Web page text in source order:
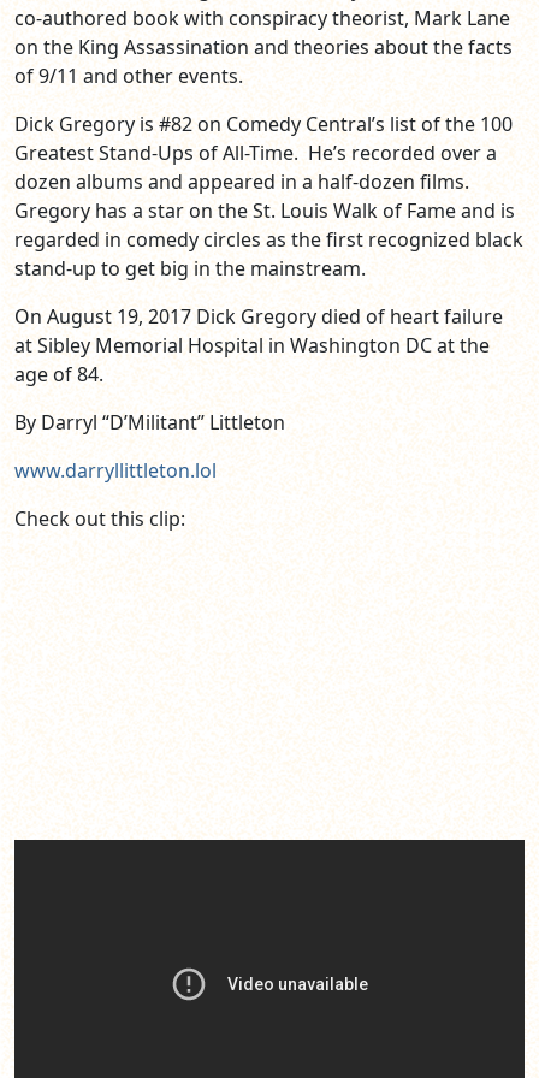
co-authored book with conspiracy theorist, Mark Lane
on the King Assassination and theories about the facts
of 9/11 and other events.
Dick Gregory is #82 on Comedy Central’s list of the 100
Greatest Stand-Ups of All-Time. He’s recorded over a
dozen albums and appeared in a half-dozen films.
Gregory has a star on the St. Louis Walk of Fame and is
regarded in comedy circles as the first recognized black
stand-up to get big in the mainstream.
On August 19, 2017 Dick Gregory died of heart failure
at Sibley Memorial Hospital in Washington DC at the
age of 84.
By Darryl “D’Militant” Littleton
www.darryllittleton.lol
Check out this clip: